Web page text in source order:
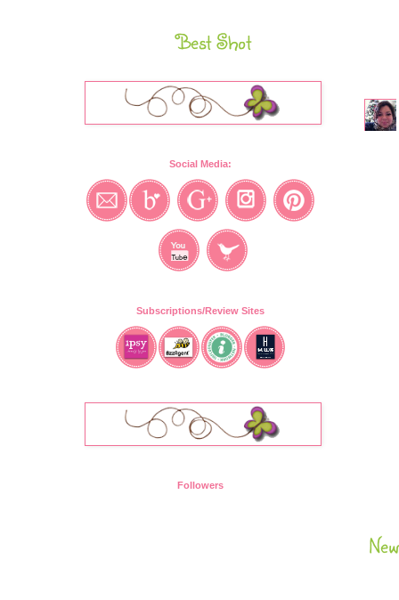
Best Shot
Social Media:
Subscriptions/Review Sites
Followers